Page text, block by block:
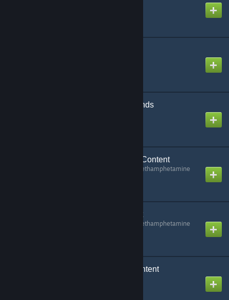
Battlefield 3 Death Sounds
Billy's Keypad Cracker Content
Methylenedioxymethamphetamine
Methylenedioxymethamphetamine
Bitminers 2 - Server Content